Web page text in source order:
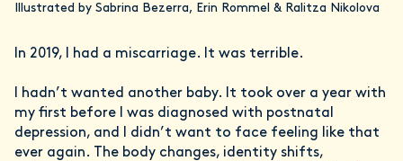
Illustrated by Sabrina Bezerra, Erin Rommel & Ralitza Nikolova
In 2019, I had a miscarriage. It was terrible.
I hadn’t wanted another baby. It took over a year with
my first before I was diagnosed with postnatal
depression, and I didn’t want to face feeling like that
ever again. The body changes, identity shifts,